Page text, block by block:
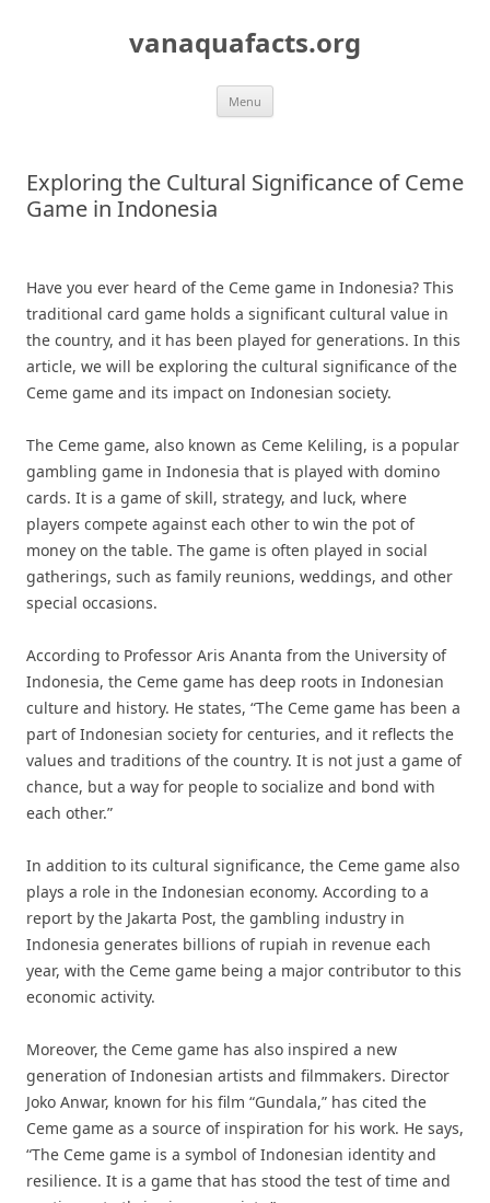
vanaquafacts.org
Menu
Exploring the Cultural Significance of Ceme
Game in Indonesia
Have you ever heard of the Ceme game in Indonesia? This
traditional card game holds a significant cultural value in
the country, and it has been played for generations. In this
article, we will be exploring the cultural significance of the
Ceme game and its impact on Indonesian society.
The Ceme game, also known as Ceme Keliling, is a popular
gambling game in Indonesia that is played with domino
cards. It is a game of skill, strategy, and luck, where
players compete against each other to win the pot of
money on the table. The game is often played in social
gatherings, such as family reunions, weddings, and other
special occasions.
According to Professor Aris Ananta from the University of
Indonesia, the Ceme game has deep roots in Indonesian
culture and history. He states, “The Ceme game has been a
part of Indonesian society for centuries, and it reflects the
values and traditions of the country. It is not just a game of
chance, but a way for people to socialize and bond with
each other.”
In addition to its cultural significance, the Ceme game also
plays a role in the Indonesian economy. According to a
report by the Jakarta Post, the gambling industry in
Indonesia generates billions of rupiah in revenue each
year, with the Ceme game being a major contributor to this
economic activity.
Moreover, the Ceme game has also inspired a new
generation of Indonesian artists and filmmakers. Director
Joko Anwar, known for his film “Gundala,” has cited the
Ceme game as a source of inspiration for his work. He says,
“The Ceme game is a symbol of Indonesian identity and
resilience. It is a game that has stood the test of time and